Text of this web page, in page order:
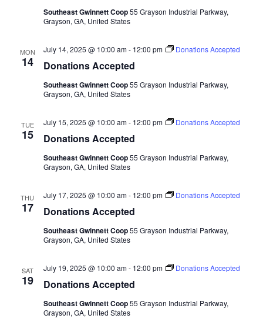
Southeast Gwinnett Coop55 Grayson Industrial Parkway,
Grayson, GA, United States
MON
14 Donations Accepted
July 14, 2025 @ 10:00 am- 12:00 pm Donations Accepted
Southeast Gwinnett Coop55 Grayson Industrial Parkway,
Grayson, GA, United States
TUE
15 Donations Accepted
July 15, 2025 @ 10:00 am- 12:00 pm Donations Accepted
Southeast Gwinnett Coop55 Grayson Industrial Parkway,
Grayson, GA, United States
THU
17 Donations Accepted
July 17, 2025 @ 10:00 am- 12:00 pm Donations Accepted
Southeast Gwinnett Coop55 Grayson Industrial Parkway,
Grayson, GA, United States
SAT
19 Donations Accepted
July 19, 2025 @ 10:00 am- 12:00 pm Donations Accepted
Southeast Gwinnett Coop55 Grayson Industrial Parkway,
Grayson, GA, United States